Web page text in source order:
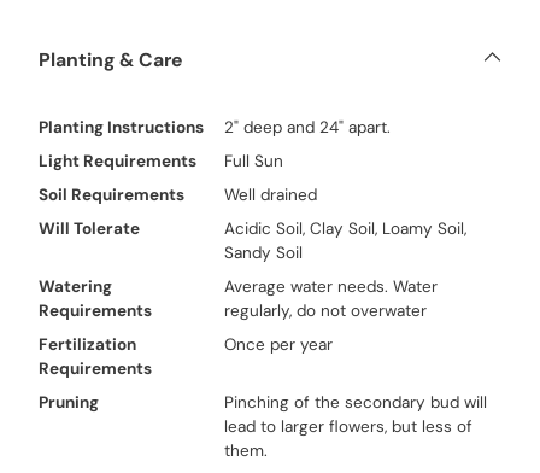
Planting & Care
Planting Instructions
2" deep and 24" apart.
Light Requirements
Full Sun
Soil Requirements
Well drained
Will Tolerate
Acidic Soil, Clay Soil, Loamy Soil,
Sandy Soil
Watering
Requirements
Average water needs. Water
regularly, do not overwater
Fertilization
Requirements
Once per year
Pruning
Pinching of the secondary bud will
lead to larger flowers, but less of
them.